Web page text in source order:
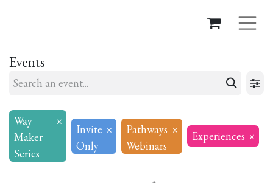
Events
Way
Maker
Series
×
Invite
Only
×
Pathways
Webinars
× Experiences ×